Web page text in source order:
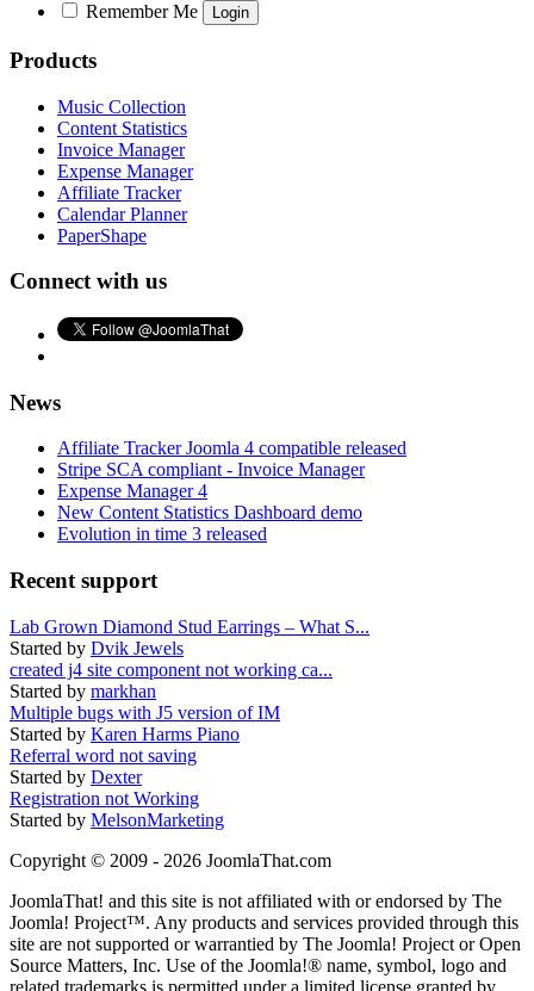
Remember Me
Products
Music Collection
Content Statistics
Invoice Manager
Expense Manager
Affiliate Tracker
Calendar Planner
PaperShape
Connect with us
News
Affiliate Tracker Joomla 4 compatible released
Stripe SCA compliant - Invoice Manager
Expense Manager 4
New Content Statistics Dashboard demo
Evolution in time 3 released
Recent support
Lab Grown Diamond Stud Earrings – What S...
Started by Dvik Jewels
created j4 site component not working ca...
Started by markhan
Multiple bugs with J5 version of IM
Started by Karen Harms Piano
Referral word not saving
Started by Dexter
Registration not Working
Started by MelsonMarketing
Copyright © 2009 - 2026 JoomlaThat.com
JoomlaThat! and this site is not affiliated with or endorsed by The
Joomla! Project™. Any products and services provided through this
site are not supported or warrantied by The Joomla! Project or Open
Source Matters, Inc. Use of the Joomla!® name, symbol, logo and
related trademarks is permitted under a limited license granted by